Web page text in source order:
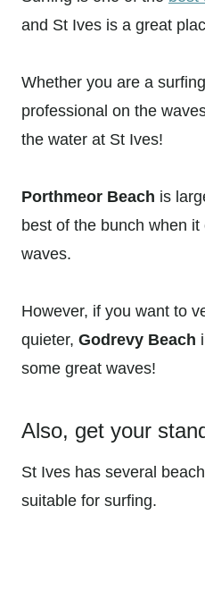
and St Ives is a great
Whether you are a
professional on the
the water at St Ives!
Porthmeor Beach is
best of the bunch when
waves.
However, if you want to
quieter, Godrevy Beach
some great waves!
Also, get your
St Ives has several
suitable for surfing.